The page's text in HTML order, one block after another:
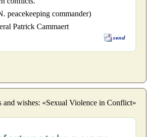
peacekeeping commander)
Patrick Cammaert
and wishes: «Sexual Violence in Conflict»